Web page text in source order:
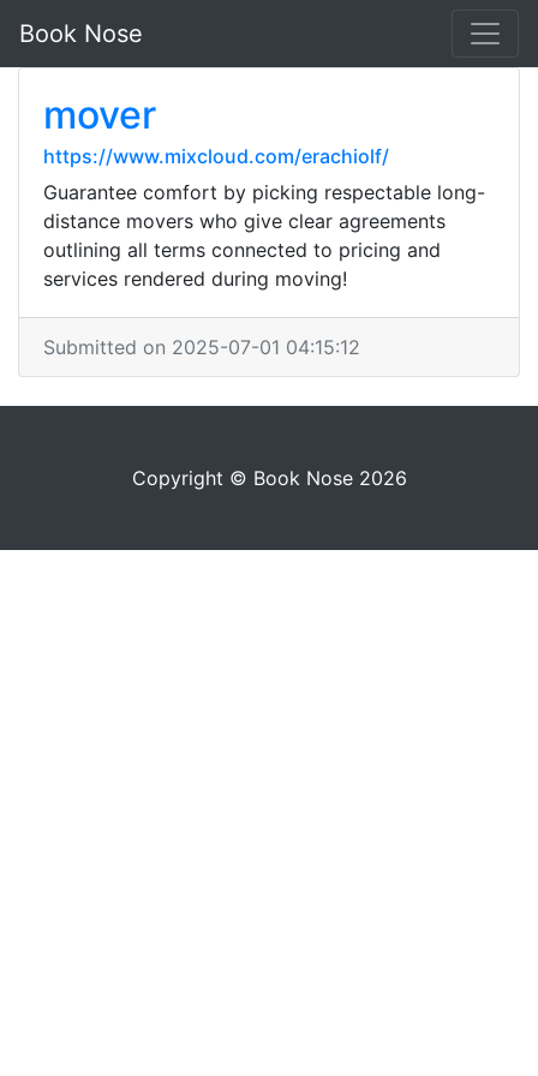
Book Nose
mover
https://www.mixcloud.com/erachiolf/
Guarantee comfort by picking respectable long-
distance movers who give clear agreements
outlining all terms connected to pricing and
services rendered during moving!
Submitted on 2025-07-01 04:15:12
Copyright © Book Nose 2026